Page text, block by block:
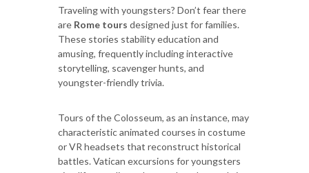
Traveling with youngsters? Don’t fear there
are Rome tours designed just for families.
These stories stability education and
amusing, frequently including interactive
storytelling, scavenger hunts, and
youngster-friendly trivia.
Tours of the Colosseum, as an instance, may
characteristic animated courses in costume
or VR headsets that reconstruct historical
battles. Vatican excursions for youngsters